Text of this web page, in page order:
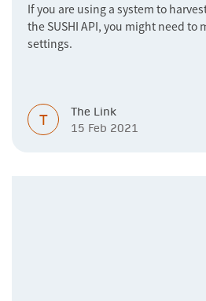
If you are using a system to
the SUSHI API, you might need to
settings.
T
The Link
15 Feb 2021